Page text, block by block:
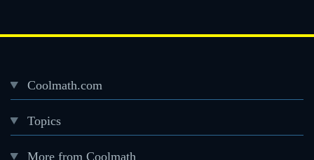
Footer
menu
Coolmath.com
Topics
More from Coolmath